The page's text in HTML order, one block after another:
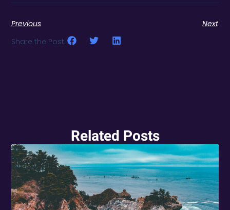
Previous
Next
Share the Post:
Related Posts